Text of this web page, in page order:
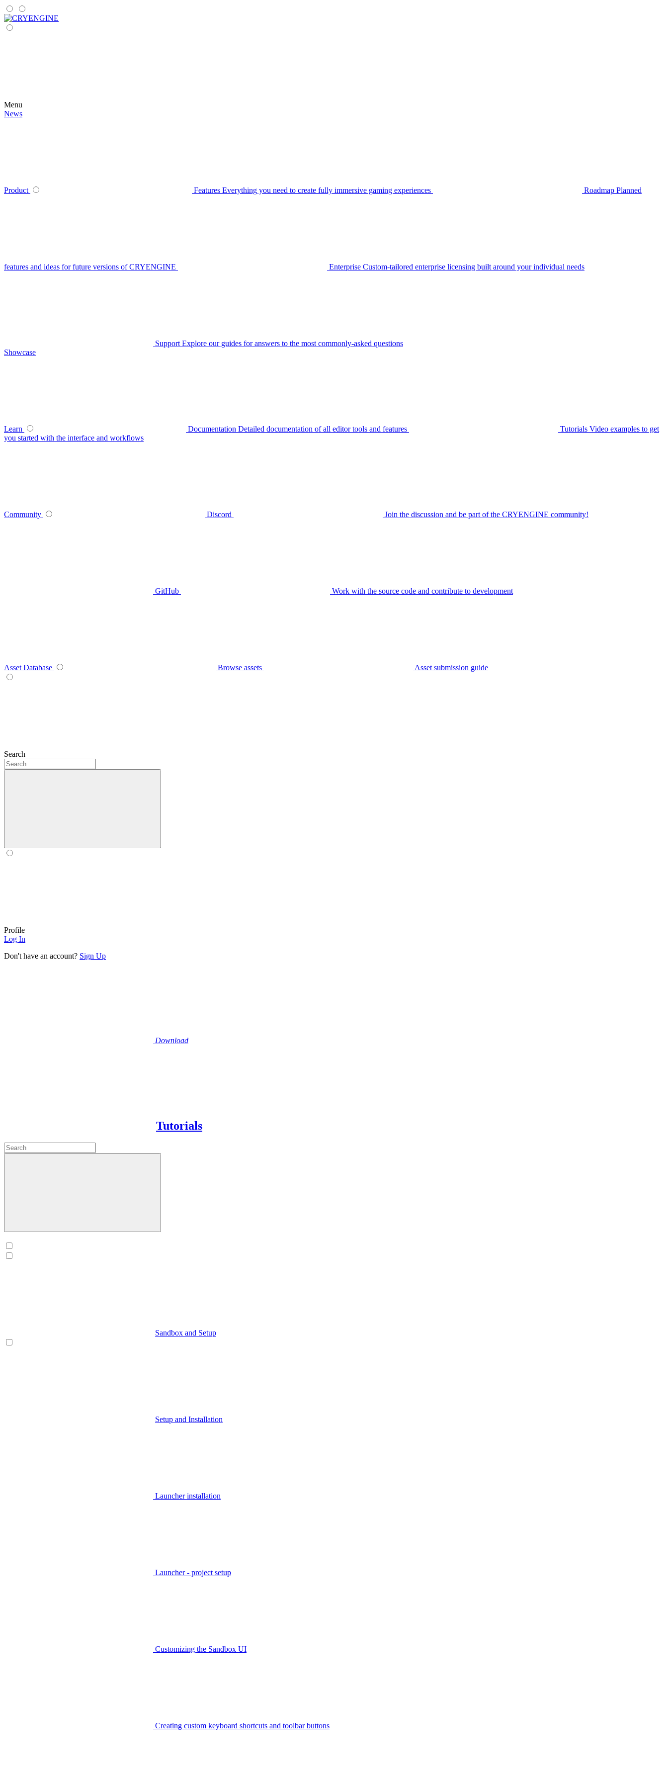
Menu
News
Product Features Everything you need to create fully immersive gaming experiences Roadmap Planned
features and ideas for future versions of CRYENGINE Enterprise Custom-tailored enterprise licensing built around your individual needs
Support Explore our guides for answers to the most commonly-asked questions
Showcase
Learn Documentation Detailed documentation of all editor tools and features Tutorials Video examples to get
you started with the interface and workflows
Community Discord Join the discussion and be part of the CRYENGINE community!
GitHub Work with the source code and contribute to development
Asset Database Browse assets Asset submission guide
Search
Profile
Log In
Don't have an account? Sign Up
Download
Tutorials
Sandbox and Setup
Setup and Installation
Launcher installation
Launcher - project setup
Customizing the Sandbox UI
Creating custom keyboard shortcuts and toolbar buttons